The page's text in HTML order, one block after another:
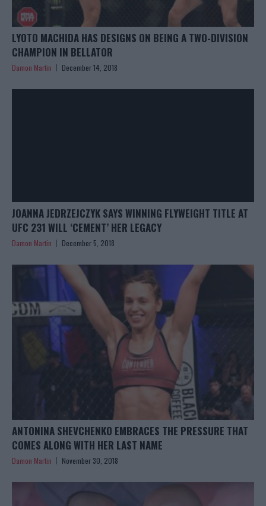
LYOTO MACHIDA HAS DESIGNS ON BEING A TWO-DIVISION
CHAMPION IN BELLATOR
Damon Martin December 14, 2018
JOANNA JEDRZEJCZYK SAYS WINNING FLYWEIGHT TITLE AT
UFC 231 WILL ‘CEMENT’ HER LEGACY
Damon Martin December 5, 2018
ANTONINA SHEVCHENKO EMBRACES THE PRESSURE THAT
COMES ALONG WITH HER LAST NAME
Damon Martin November 30, 2018